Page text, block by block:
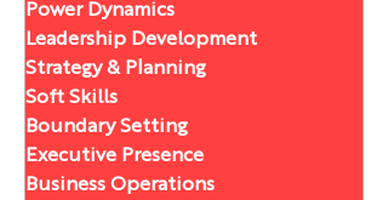
Power Dynamics
Leadership Development
Strategy & Planning
Soft Skills
Boundary Setting
Executive Presence
Business Operations